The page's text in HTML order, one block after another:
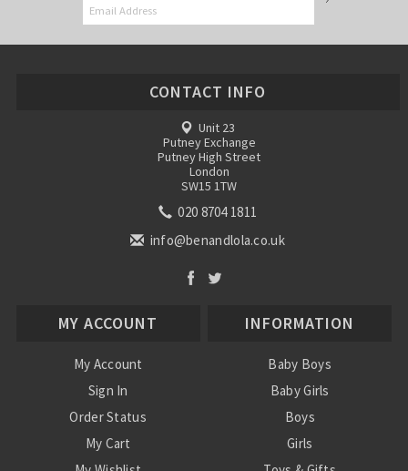
CONTACT INFO
Unit 23
Putney Exchange
Putney High Street
London
SW15 1TW
020 8704 1811
info@benandlola.co.uk
MY ACCOUNT
My Account
Sign In
Order Status
My Cart
INFORMATION
Baby Boys
Baby Girls
Boys
Girls